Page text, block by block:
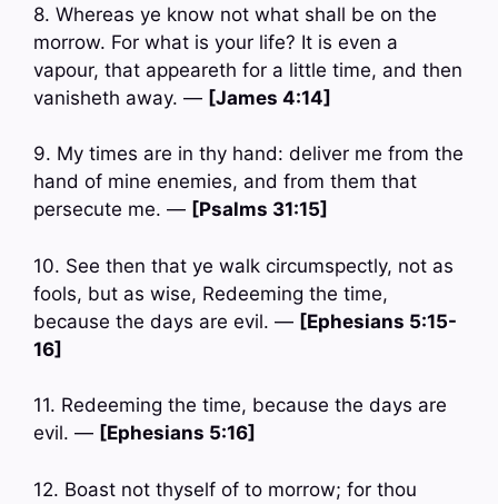
8. Whereas ye know not what shall be on the
morrow. For what is your life? It is even a
vapour, that appeareth for a little time, and then
vanisheth away. — [James 4:14]
9. My times are in thy hand: deliver me from the
hand of mine enemies, and from them that
persecute me. — [Psalms 31:15]
10. See then that ye walk circumspectly, not as
fools, but as wise, Redeeming the time,
because the days are evil. — [Ephesians 5:15-
16]
11. Redeeming the time, because the days are
evil. — [Ephesians 5:16]
12. Boast not thyself of to morrow; for thou